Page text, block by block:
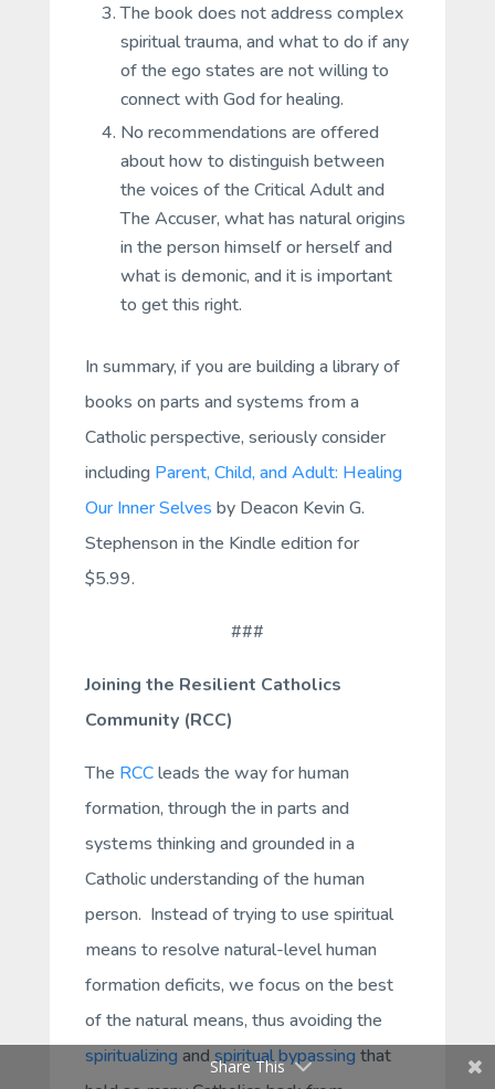
The book does not address complex
spiritual trauma, and what to do if any
of the ego states are not willing to
connect with God for healing.
No recommendations are offered
about how to distinguish between
the voices of the Critical Adult and
The Accuser, what has natural origins
in the person himself or herself and
what is demonic, and it is important
to get this right.
In summary, if you are building a library of
books on parts and systems from a
Catholic perspective, seriously consider
including Parent, Child, and Adult: Healing
Our Inner Selves by Deacon Kevin G.
Stephenson in the Kindle edition for
$5.99.
###
Joining the Resilient Catholics
Community (RCC)
The RCCleads the way for human
formation, through the in parts and
systems thinking and grounded in a
Catholic understanding of the human
person. Instead of trying to use spiritual
means to resolve natural-level human
formation deficits, we focus on the best
of the natural means, thus avoiding the
spiritualizing andspiritual bypassing that
Share This